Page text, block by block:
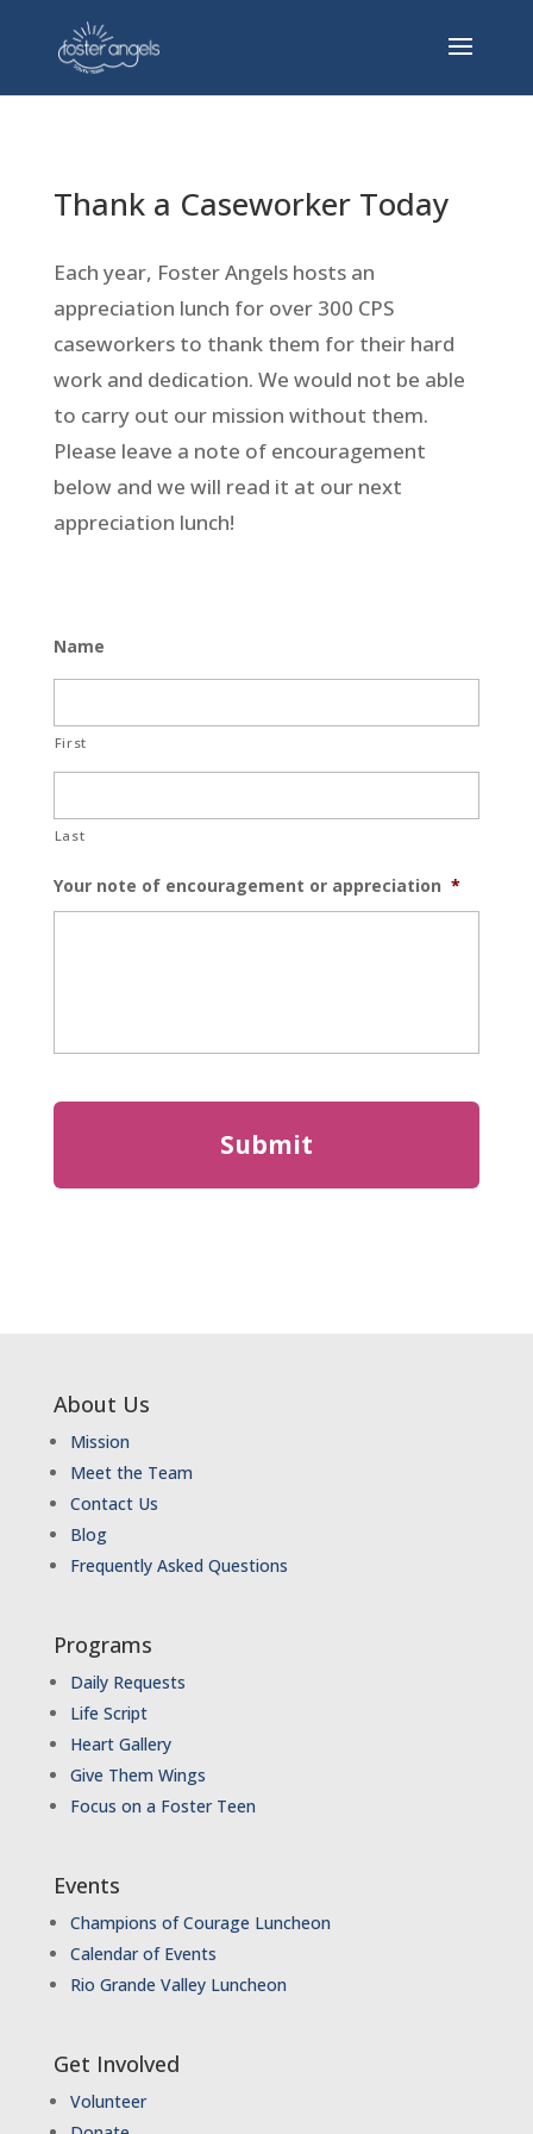
Thank a Caseworker Today
Each year, Foster Angels hosts an
appreciation lunch for over 300 CPS
caseworkers to thank them for their hard
work and dedication. We would not be able
to carry out our mission without them.
Please leave a note of encouragement
below and we will read it at our next
appreciation lunch!
Name
First
Last
Your note of encouragement or appreciation *
About Us
Mission
Meet the Team
Contact Us
Blog
Frequently Asked Questions
Programs
Daily Requests
Life Script
Heart Gallery
Give Them Wings
Focus on a Foster Teen
Events
Champions of Courage Luncheon
Calendar of Events
Rio Grande Valley Luncheon
Get Involved
Volunteer